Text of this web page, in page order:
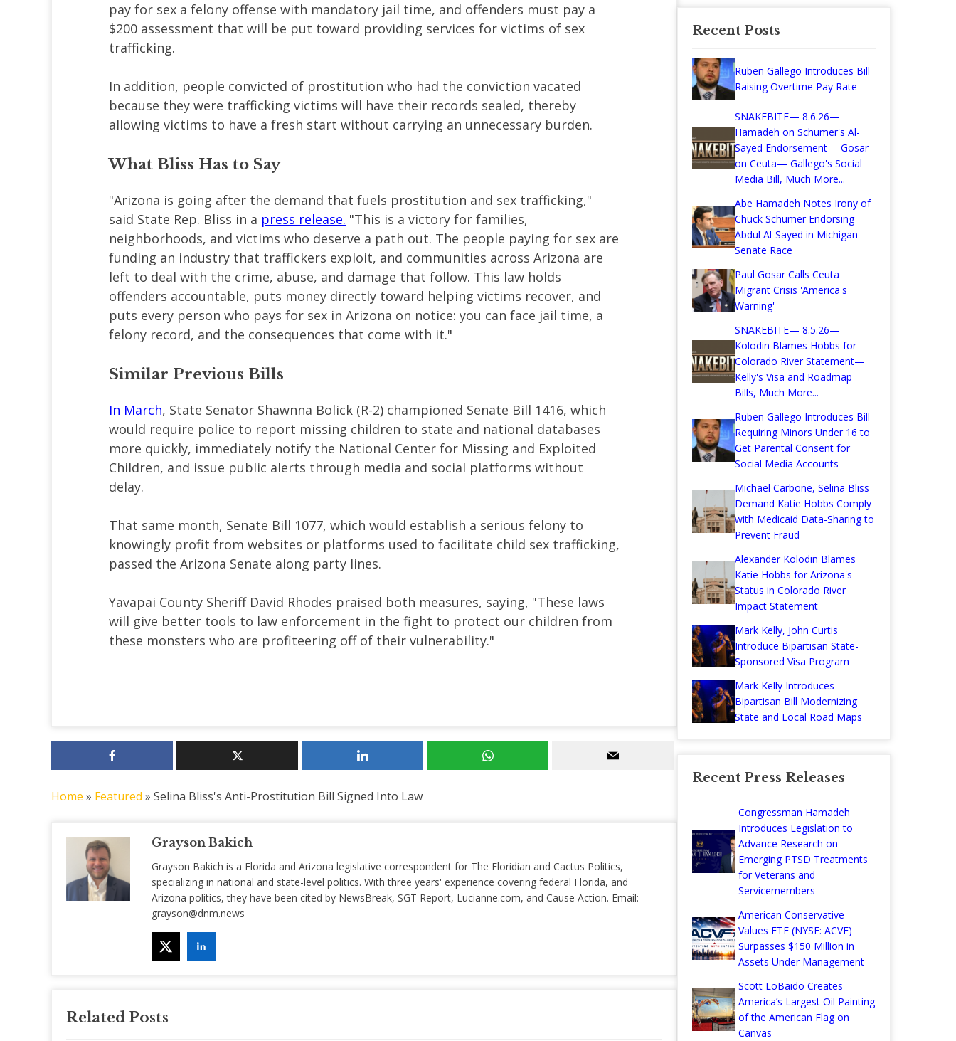
pay for sex a felony offense with mandatory jail time, and offenders must pay a
$200 assessment that will be put toward providing services for victims of sex
trafficking.
In addition, people convicted of prostitution who had the conviction vacated
because they were trafficking victims will have their records sealed, thereby
allowing victims to have a fresh start without carrying an unnecessary burden.
What Bliss Has to Say
"Arizona is going after the demand that fuels prostitution and sex trafficking,"
said State Rep. Bliss in a press release. "This is a victory for families,
neighborhoods, and victims who deserve a path out. The people paying for sex are
funding an industry that traffickers exploit, and communities across Arizona are
left to deal with the crime, abuse, and damage that follow. This law holds
offenders accountable, puts money directly toward helping victims recover, and
puts every person who pays for sex in Arizona on notice: you can face jail time, a
felony record, and the consequences that come with it."
Similar Previous Bills
In March, State Senator Shawnna Bolick (R-2) championed Senate Bill 1416, which
would require police to report missing children to state and national databases
more quickly, immediately notify the National Center for Missing and Exploited
Children, and issue public alerts through media and social platforms without
delay.
That same month, Senate Bill 1077, which would establish a serious felony to
knowingly profit from websites or platforms used to facilitate child sex trafficking,
passed the Arizona Senate along party lines.
Yavapai County Sheriff David Rhodes praised both measures, saying, "These laws
will give better tools to law enforcement in the fight to protect our children from
these monsters who are profiteering off of their vulnerability."
Home » Featured » Selina Bliss's Anti-Prostitution Bill Signed Into Law
Grayson Bakich
Grayson Bakich is a Florida and Arizona legislative correspondent for The Floridian and Cactus Politics,
specializing in national and state-level politics. With three years' experience covering federal Florida, and
Arizona politics, they have been cited by NewsBreak, SGT Report, Lucianne.com, and Cause Action. Email:
grayson@dnm.news
Related Posts
Recent Posts
Ruben Gallego Introduces Bill
Raising Overtime Pay Rate
SNAKEBITE— 8.6.26—
Hamadeh on Schumer's Al-
Sayed Endorsement— Gosar
on Ceuta— Gallego's Social
Media Bill, Much More...
Abe Hamadeh Notes Irony of
Chuck Schumer Endorsing
Abdul Al-Sayed in Michigan
Senate Race
Paul Gosar Calls Ceuta
Migrant Crisis 'America's
Warning'
SNAKEBITE— 8.5.26—
Kolodin Blames Hobbs for
Colorado River Statement—
Kelly's Visa and Roadmap
Bills, Much More...
Ruben Gallego Introduces Bill
Requiring Minors Under 16 to
Get Parental Consent for
Social Media Accounts
Michael Carbone, Selina Bliss
Demand Katie Hobbs Comply
with Medicaid Data-Sharing to
Prevent Fraud
Alexander Kolodin Blames
Katie Hobbs for Arizona's
Status in Colorado River
Impact Statement
Mark Kelly, John Curtis
Introduce Bipartisan State-
Sponsored Visa Program
Mark Kelly Introduces
Bipartisan Bill Modernizing
State and Local Road Maps
Recent Press Releases
Congressman Hamadeh
Introduces Legislation to
Advance Research on
Emerging PTSD Treatments
for Veterans and
Servicemembers
American Conservative
Values ETF (NYSE: ACVF)
Surpasses $150 Million in
Assets Under Management
Scott LoBaido Creates
America’s Largest Oil Painting
of the American Flag on
Canvas